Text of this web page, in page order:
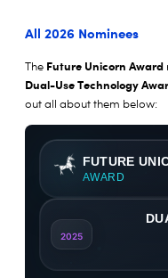
All 2026 Nominees
The Future Unicorn Award
Dual-Use Technology
out all about them below: